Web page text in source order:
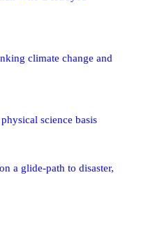
climate change and
science basis
a glide-path to disaster,